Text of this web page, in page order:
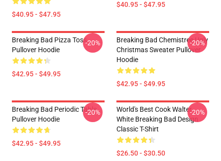
$40.95 - $47.95
$40.95 - $47.95
Breaking Bad Pizza Toss
Pullover Hoodie
$42.95 - $49.95
-20%
Breaking Bad Chemistree Ugly
Christmas Sweater Pullover
Hoodie
$42.95 - $49.95
-20%
Breaking Bad Periodic Table
Pullover Hoodie
$42.95 - $49.95
-20%
World's Best Cook Walter
White Breaking Bad Design
Classic T-Shirt
$26.50 - $30.50
-20%